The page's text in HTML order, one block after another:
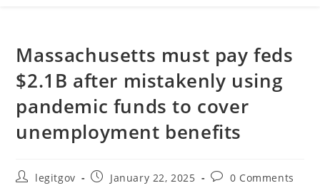
Massachusetts must pay feds
$2.1B after mistakenly using
pandemic funds to cover
unemployment benefits
Postlegitgov
PostJanuary 22, 2025
Post0 Comments